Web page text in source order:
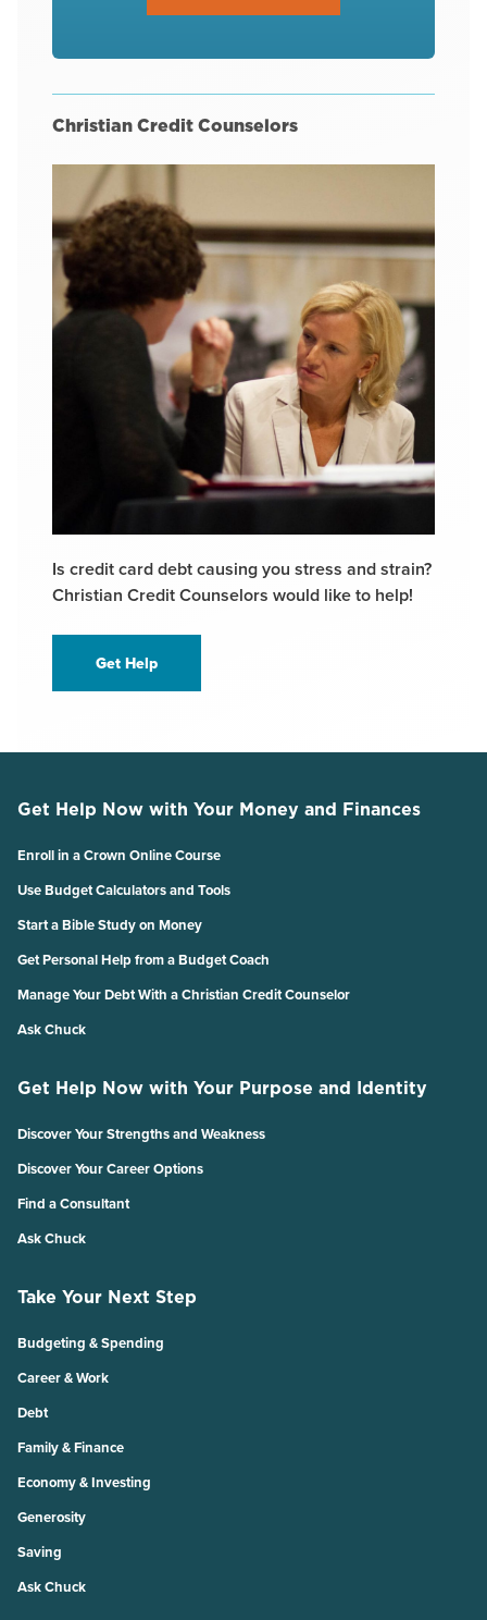
Christian Credit Counselors
Is credit card debt causing you stress and strain?
Christian Credit Counselors would like to help!
Get Help
Get Help Now with Your Money and Finances
Enroll in a Crown Online Course
Use Budget Calculators and Tools
Start a Bible Study on Money
Get Personal Help from a Budget Coach
Manage Your Debt With a Christian Credit Counselor
Ask Chuck
Get Help Now with Your Purpose and Identity
Discover Your Strengths and Weakness
Discover Your Career Options
Find a Consultant
Ask Chuck
Take Your Next Step
Budgeting & Spending
Career & Work
Debt
Family & Finance
Economy & Investing
Generosity
Saving
Ask Chuck